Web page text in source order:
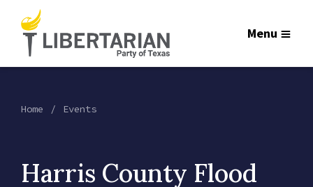
Menu
Home Events
Harris County Flood